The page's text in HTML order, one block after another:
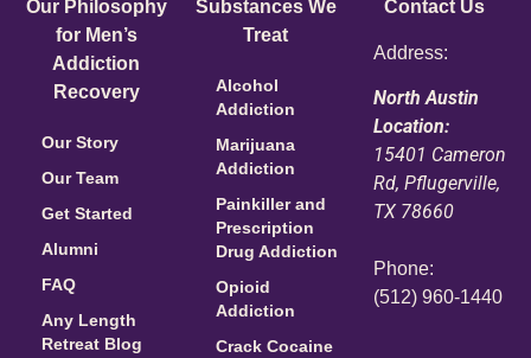
Our Philosophy
for Men’s
Addiction
Recovery
Our Story
Our Team
Get Started
Alumni
FAQ
Any Length
Retreat Blog
Substances We
Treat
Alcohol
Addiction
Marijuana
Addiction
Painkiller and
Prescription
Drug Addiction
Opioid
Addiction
Crack Cocaine
Contact Us
Address:
North Austin
Location:
15401 Cameron
Rd, Pflugerville,
TX 78660
Phone:
(512) 960-1440